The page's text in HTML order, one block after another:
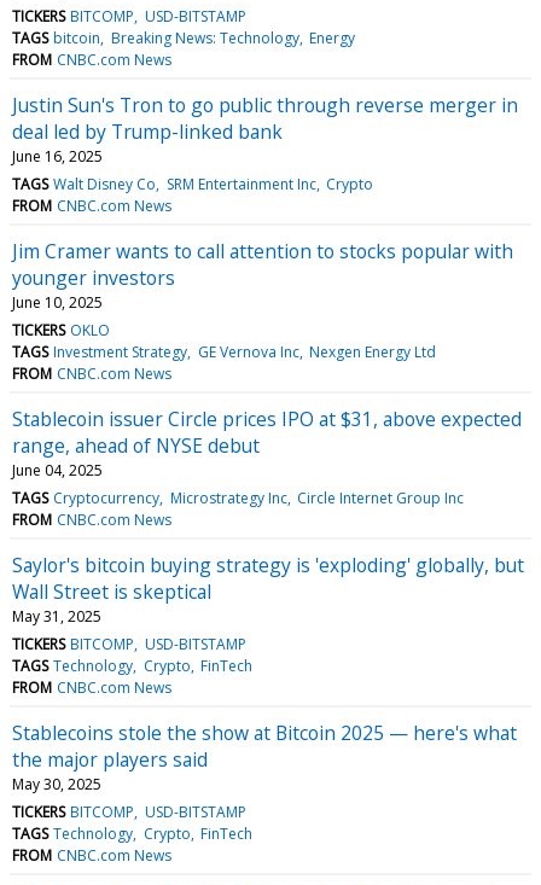
TICKERS BITCOMP USD-BITSTAMP
TAGS bitcoin Breaking News: Technology Energy
FROM CNBC.com News
Justin Sun's Tron to go public through reverse merger in
deal led by Trump-linked bank
June 16, 2025
TAGS Walt Disney Co SRM Entertainment Inc Crypto
FROM CNBC.com News
Jim Cramer wants to call attention to stocks popular with
younger investors
June 10, 2025
TICKERS OKLO
TAGS Investment Strategy GE Vernova Inc Nexgen Energy Ltd
FROM CNBC.com News
Stablecoin issuer Circle prices IPO at $31, above expected
range, ahead of NYSE debut
June 04, 2025
TAGS Cryptocurrency Microstrategy Inc Circle Internet Group Inc
FROM CNBC.com News
Saylor's bitcoin buying strategy is 'exploding' globally, but
Wall Street is skeptical
May 31, 2025
TICKERS BITCOMP USD-BITSTAMP
TAGS Technology Crypto FinTech
FROM CNBC.com News
Stablecoins stole the show at Bitcoin 2025 — here's what
the major players said
May 30, 2025
TICKERS BITCOMP USD-BITSTAMP
TAGS Technology Crypto FinTech
FROM CNBC.com News